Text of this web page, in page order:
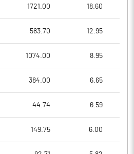
1721.00 18.60
583.70 12.95
1074.00 8.95
384.00 6.65
44.74 6.59
149.75 6.00